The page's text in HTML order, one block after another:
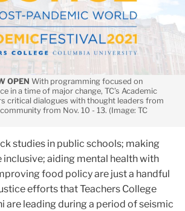
OPEN With programming focused on
in a time of major change, TC’s Academic
critical dialogues with thought leaders from
from Nov. 10 - 13. (Image: TC
studies in public schools; making
aiding mental health with
food policy are just a handful
efforts that Teachers College
are leading during a period of seismic